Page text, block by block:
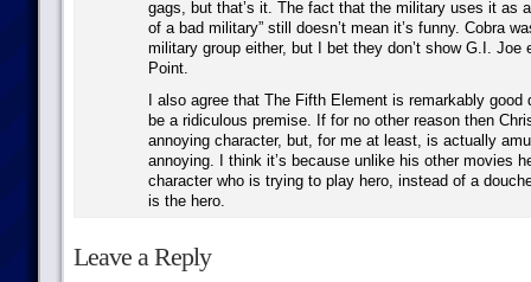
gags, but that’s it. The fact that the military uses it as
of a bad military” still doesn’t mean it’s funny. Cobra
military group either, but I bet they don’t show G.I. Joe
Point.
I also agree that The Fifth Element is remarkably good
be a ridiculous premise. If for no other reason then
annoying character, but, for me at least, is actually
annoying. I think it’s because unlike his other movies
character who is trying to play hero, instead of a
is the hero.
Leave a Reply